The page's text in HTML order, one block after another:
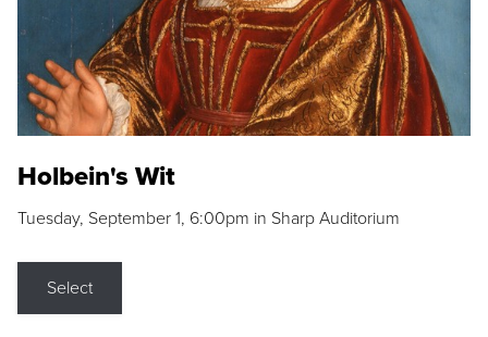
Holbein's Wit
Tuesday, September 1, 6:00pm in Sharp Auditorium
Select